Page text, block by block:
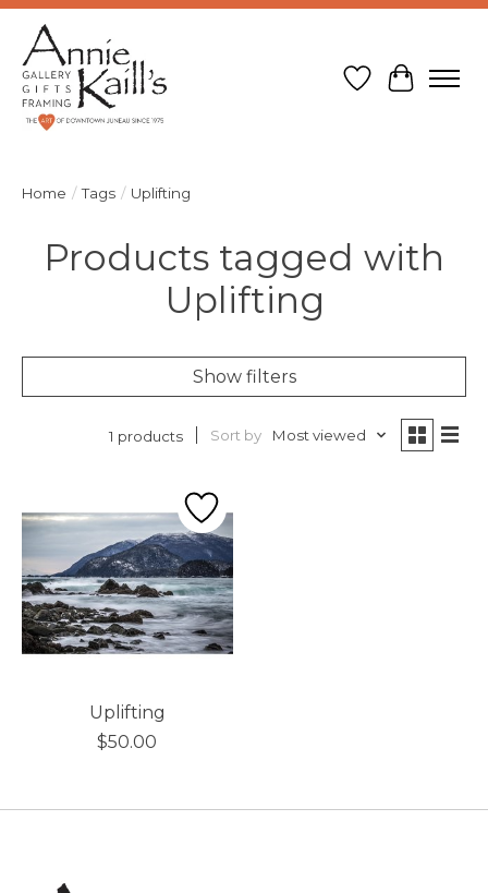
Wish List
Cart
Home / Tags / Uplifting
Products tagged with
Uplifting
Show filters
1 products Sort by Most viewed
Uplifting
$50.00